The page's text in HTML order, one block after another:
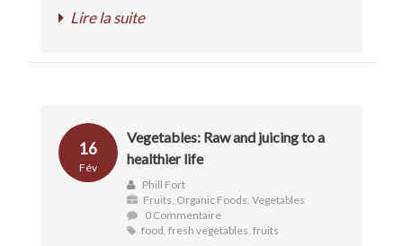
Lire la suite
16
Fév
Vegetables: Raw and juicing to a
healthier life
Phill Fort
Fruits, Organic Foods, Vegetables
0 Commentaire
food, fresh vegetables, fruits